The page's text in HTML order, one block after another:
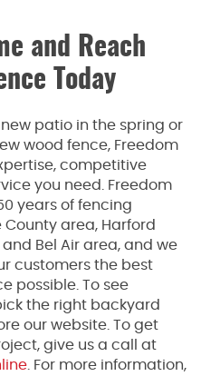
and Reach
Today
patio in the spring or
wood fence, Freedom
competitive
you need. Freedom
years of fencing
area, Harford
and Bel Air area, and we
customers the best
possible. To see
the right backyard
our website. To get
give us a call at
. For more information,